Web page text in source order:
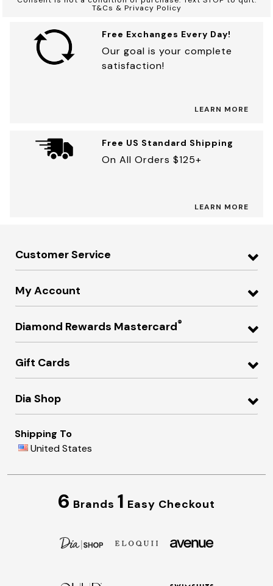
T&Cs & Privacy Policy
Free Exchanges Every Day!
Our goal is your complete
satisfaction!
LEARN MORE
Free US Standard Shipping
On All Orders $125+
LEARN MORE
Customer Service
My Account
Diamond Rewards Mastercard®
Gift Cards
Dia Shop
Shipping To
United States
6 Brands 1 Easy Checkout